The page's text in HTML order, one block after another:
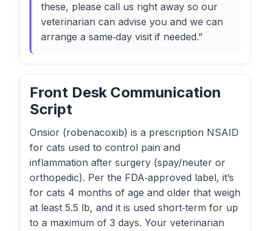
these, please call us right away so our
veterinarian can advise you and we can
arrange a same‑day visit if needed.”
Front Desk Communication
Script
Onsior (robenacoxib) is a prescription NSAID
for cats used to control pain and
inflammation after surgery (spay/neuter or
orthopedic). Per the FDA‑approved label, it’s
for cats 4 months of age and older that weigh
at least 5.5 lb, and it is used short‑term for up
to a maximum of 3 days. Your veterinarian